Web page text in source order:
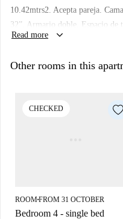
Pedro Antonio Blanco García
tourist landmarks. For dining,
nearby. The area combines
10.42mtrs2. Acepta pareja.
32”. Armario doble. Espacio de
exterior. Cerradura en la
Read more keyboard_arrow_down
Other rooms in this
CHECKED
ROOM■FROM 31 OCTOBER
Bedroom 4 - single bed